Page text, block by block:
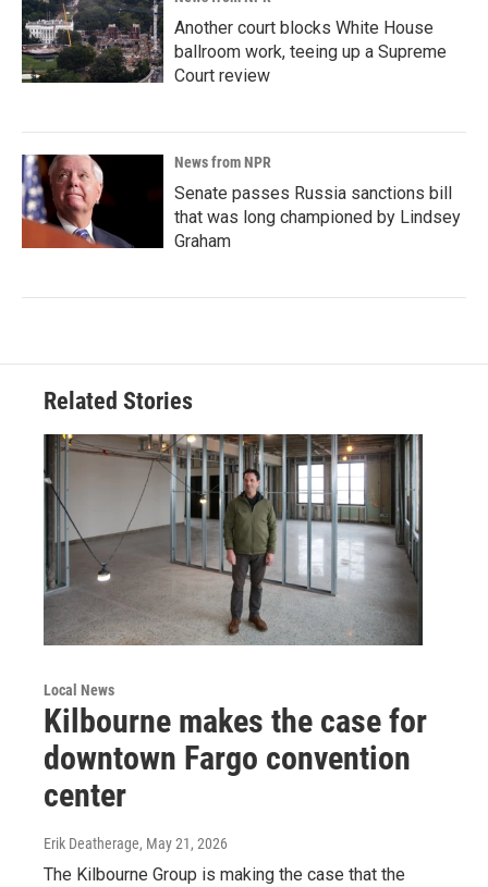
Another court blocks White House
ballroom work, teeing up a Supreme
Court review
News from NPR
Senate passes Russia sanctions bill
that was long championed by Lindsey
Graham
Related Stories
Local News
Kilbourne makes the case for
downtown Fargo convention
center
Erik Deatherage, May 21, 2026
The Kilbourne Group is making the case that the